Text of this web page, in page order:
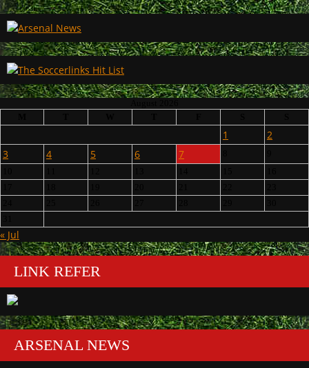
1
2
3
4 5 6 7
« Jul
LINK REFER
ARSENAL NEWS